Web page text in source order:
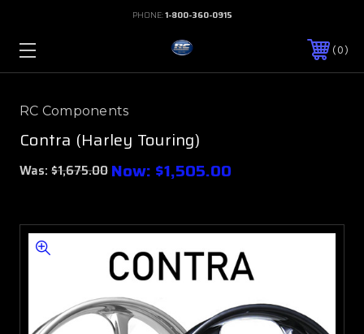
PHONE:1-800-360-0915
0
RC Components
Contra (Harley Touring)
Was: $1,675.00 Now: $1,505.00